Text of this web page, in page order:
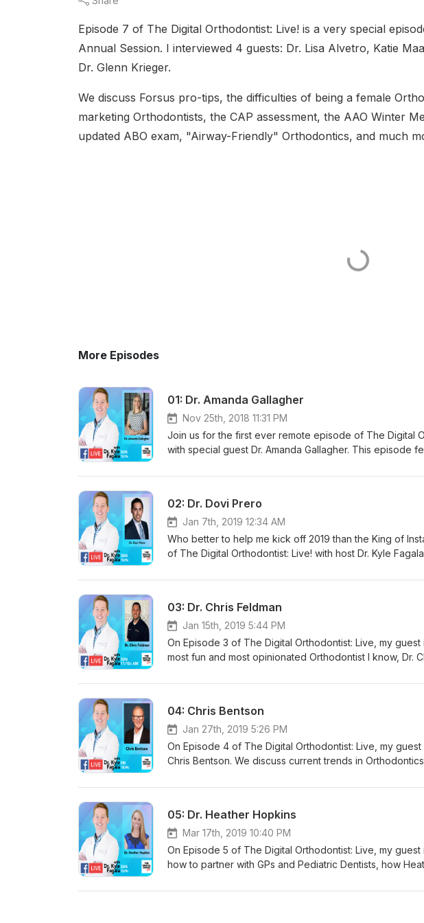
Episode 7 of The Digital Orthodontist: Live! is a very special
Annual Session. I interviewed 4 guests: Dr. Lisa Alvetro, Katie
Dr. Glenn Krieger.
We discuss Forsus pro-tips, the difficulties of being a female
marketing Orthodontists, the CAP assessment, the AAO Winter
updated ABO exam, "Airway-Friendly" Orthodontics, and much
More Episodes
01: Dr. Amanda Gallagher
Nov 25th, 2018 11:31 PM
Join us for the first ever remote episode of The Digital
with special guest Dr. Amanda Gallagher. This episode
and work as a mom and Orthodontist, and orthodontic
02: Dr. Dovi Prero
Jan 7th, 2019 12:34 AM
Who better to help me kick off 2019 than the King of
of The Digital Orthodontist: Live! with host Dr. Kyle
discussions on how to start with Instagram Stories and
03: Dr. Chris Feldman
Jan 15th, 2019 5:44 PM
On Episode 3 of The Digital Orthodontist: Live, my
most fun and most opinionated Orthodontist I know, Dr.
implementing and which are just a distraction, and how
04: Chris Bentson
Jan 27th, 2019 5:26 PM
On Episode 4 of The Digital Orthodontist: Live, my
Chris Bentson. We discuss current trends in
DSOs, and what to consider if you’re getting out of
05: Dr. Heather Hopkins
Mar 17th, 2019 10:40 PM
On Episode 5 of The Digital Orthodontist: Live, my
how to partner with GPs and Pediatric Dentists, how